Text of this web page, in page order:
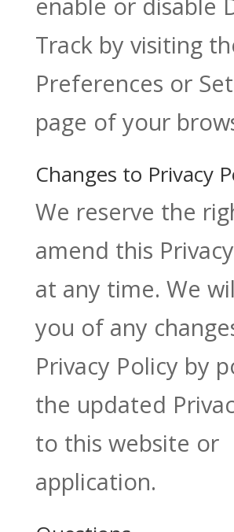
Track by visiting
Preferences or
page of your
Changes to Privacy
We reserve the
amend this
at any time. We
you of any
Privacy Policy by
the updated
to this website or
application.